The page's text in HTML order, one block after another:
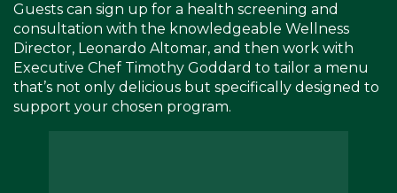
Guests can sign up for a health screening and
consultation with the knowledgeable Wellness
Director, Leonardo Altomar, and then work with
Executive Chef Timothy Goddard to tailor a menu
that’s not only delicious but specifically designed to
support your chosen program.